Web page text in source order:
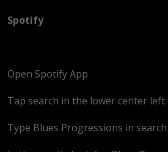
Spotify
Open Spotify App
Tap search in the lower center left
Type Blues Progressions in